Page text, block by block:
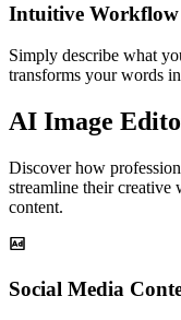
Intuitive Workflow
Simply describe what
transforms your words
AI Image
Discover how
streamline their
content.
Social Media